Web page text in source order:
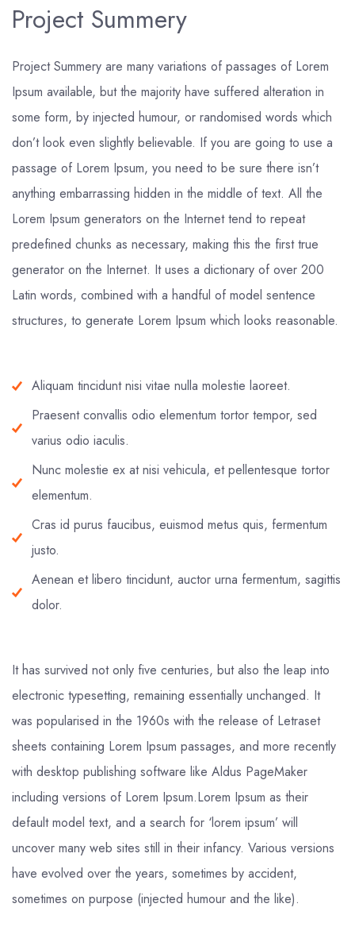
Project Summery
Project Summery are many variations of passages of Lorem
Ipsum available, but the majority have suffered alteration in
some form, by injected humour, or randomised words which
don’t look even slightly believable. If you are going to use a
passage of Lorem Ipsum, you need to be sure there isn’t
anything embarrassing hidden in the middle of text. All the
Lorem Ipsum generators on the Internet tend to repeat
predefined chunks as necessary, making this the first true
generator on the Internet. It uses a dictionary of over 200
Latin words, combined with a handful of model sentence
structures, to generate Lorem Ipsum which looks reasonable.
Aliquam tincidunt nisi vitae nulla molestie laoreet.
Praesent convallis odio elementum tortor tempor, sed
varius odio iaculis.
Nunc molestie ex at nisi vehicula, et pellentesque tortor
elementum.
Cras id purus faucibus, euismod metus quis, fermentum
justo.
Aenean et libero tincidunt, auctor urna fermentum, sagittis
dolor.
It has survived not only five centuries, but also the leap into
electronic typesetting, remaining essentially unchanged. It
was popularised in the 1960s with the release of Letraset
sheets containing Lorem Ipsum passages, and more recently
with desktop publishing software like Aldus PageMaker
including versions of Lorem Ipsum.Lorem Ipsum as their
default model text, and a search for ‘lorem ipsum’ will
uncover many web sites still in their infancy. Various versions
have evolved over the years, sometimes by accident,
sometimes on purpose (injected humour and the like).